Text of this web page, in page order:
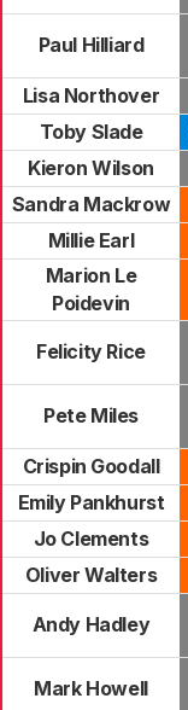
Paul Hilliard
Lisa Northover
Toby Slade
Kieron Wilson
Sandra Mackrow
Millie Earl
Marion Le
Poidevin
Felicity Rice
Pete Miles
Crispin Goodall
Emily Pankhurst
Jo Clements
Oliver Walters
Andy Hadley
Mark Howell